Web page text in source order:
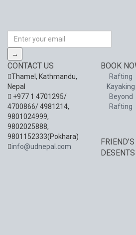
→
CONTACT US
Thamel, Kathmandu,
Nepal
+977 1 4701295/
4700866/ 4981214,
9801024999,
9802025888,
9801152333(Pokhara)
info@udnepal.com
BOOK
Rafting
Kayaking
Beyond
Rafting
DESENTS